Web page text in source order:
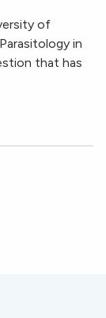
of
in
that has